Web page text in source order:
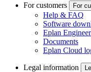
For customers For
Help & FAQ
Software
Eplan
Documents
Eplan Cloud
Legal information